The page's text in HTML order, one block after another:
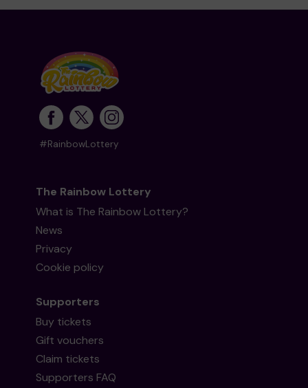
#RainbowLottery
The Rainbow Lottery
What is The Rainbow Lottery?
News
Privacy
Cookie policy
Supporters
Buy tickets
Gift vouchers
Claim tickets
Supporters FAQ